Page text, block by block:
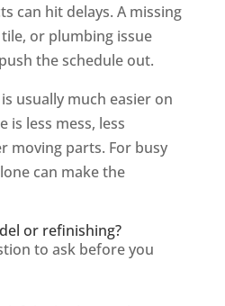
can hit delays. A missing
or plumbing issue
the schedule out.
usually much easier on
is less mess, less
moving parts. For busy
can make the
or refinishing?
to ask before you